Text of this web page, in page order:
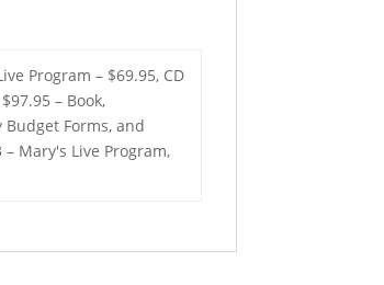
Program – $69.95, CD
– Book,
Budget Forms, and
– Mary's Live Program,